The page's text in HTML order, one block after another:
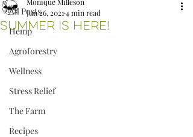
All Posts
Hemp
Agroforestry
Wellness
Stress Relief
The Farm
Recipes
SUmmer is Here!
Jun 26, 2021 4 min read